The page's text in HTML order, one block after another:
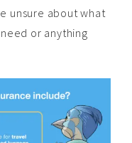
unsure about what
or anything